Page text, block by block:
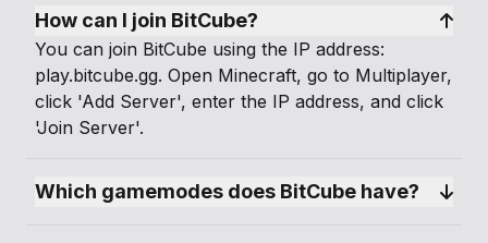
How can I join BitCube?
You can join BitCube using the IP address:
play.bitcube.gg. Open Minecraft, go to Multiplayer,
click 'Add Server', enter the IP address, and click
'Join Server'.
Which gamemodes does BitCube have?